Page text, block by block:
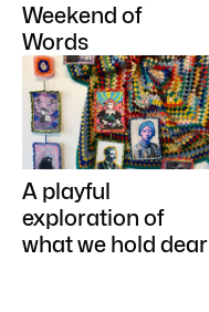
Weekend of
Words
A playful
exploration of
what we hold dear